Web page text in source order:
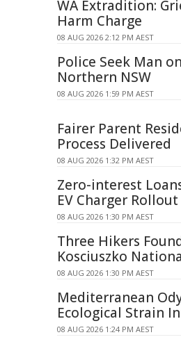
WA Extradition:
Harm Charge
08 AUG 2026 2:12 PM AEST
Police Seek Man
Northern NSW
08 AUG 2026 1:59 PM AEST
Fairer Parent
Process Delivered
08 AUG 2026 1:32 PM AEST
Zero-interest
EV Charger Rollout
08 AUG 2026 1:30 PM AEST
Three Hikers
Kosciuszko
08 AUG 2026 1:30 PM AEST
Mediterranean
Ecological Strain
08 AUG 2026 1:24 PM AEST